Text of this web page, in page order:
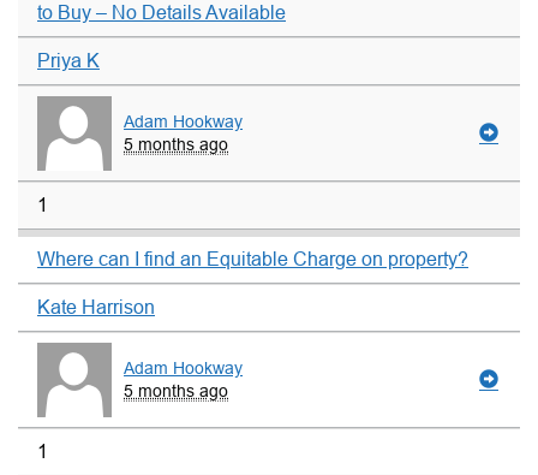
to Buy – No Details Available
Priya K
Adam Hookway
5 months ago
1
Where can I find an Equitable Charge on property?
Kate Harrison
Adam Hookway
5 months ago
1